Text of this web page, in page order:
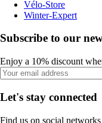
Vélo-Store
Winter-Expert
Subscribe to our
Enjoy a 10% discount
Let's stay connected
Find us on social networks